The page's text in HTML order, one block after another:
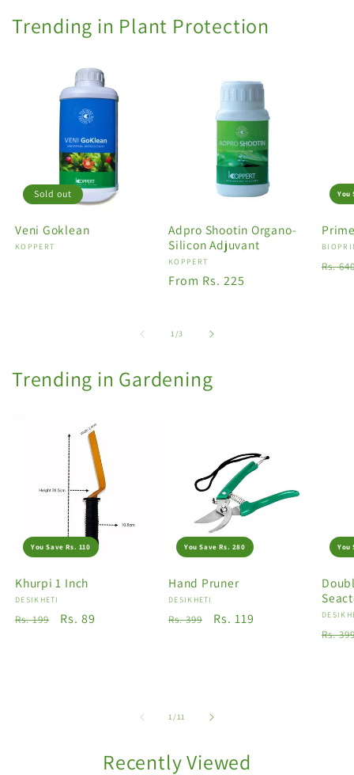
Trending in Plant Protection
Sold out
Veni Goklean
Vendor:
KOPPERT
Adpro Shootin Organo-
Silicon Adjuvant
Vendor:
KOPPERT
Regular
From Rs. 225
You
Rs.
1/of
3
Trending in Gardening
You Save Rs. 110
Khurpi 1 Inch
Vendor:
DESIKHETI
Regular
Rs. 199
Sale
Rs. 89
You Save Rs. 280
Hand Pruner
Vendor:
DESIKHETI
Regular
Rs. 399
Sale
Rs. 119
You
Rs.
1/of
11
Recently Viewed